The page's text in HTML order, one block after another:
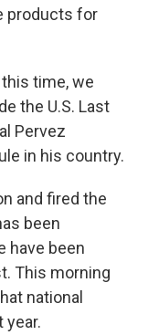
products for
time, we
the U.S. Last
Pervez
in his country.
and fired the
been
have been
This morning
national
year.